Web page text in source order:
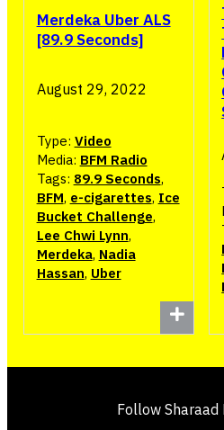
Merdeka Uber ALS
[89.9 Seconds]
August 29, 2022
Type: Video
Media: BFM Radio
Tags: 89.9 Seconds,
BFM, e-cigarettes, Ice
Bucket Challenge,
Lee Chwi Lynn,
Merdeka, Nadia
Hassan, Uber
Follow Sharaad